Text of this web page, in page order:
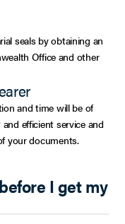
seals by obtaining an
Office and other
and time will be of
efficient service and
your documents.
I get my